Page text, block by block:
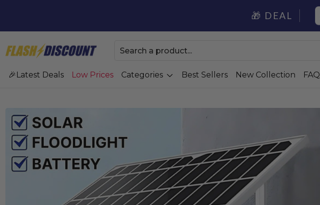
🎁 DEAL
Latest Deals Low Prices Categories Best Sellers New Collection FAQ